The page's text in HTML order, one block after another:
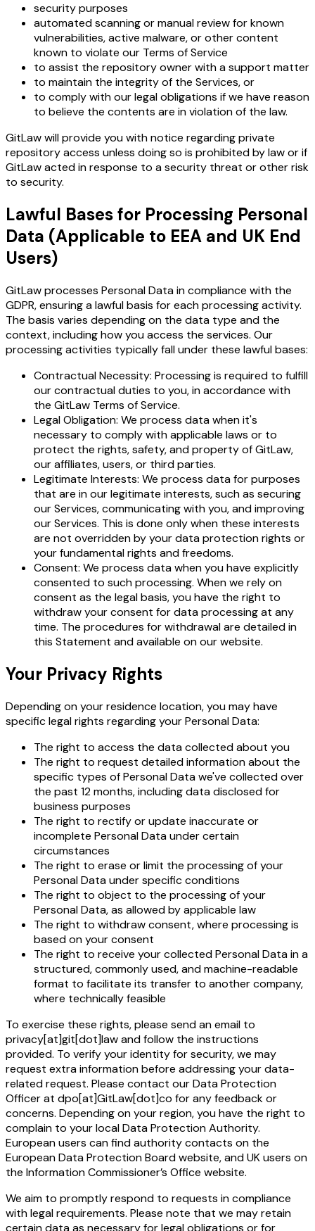
security purposes
automated scanning or manual review for known
vulnerabilities, active malware, or other content
known to violate our Terms of Service
to assist the repository owner with a support matter
to maintain the integrity of the Services, or
to comply with our legal obligations if we have reason
to believe the contents are in violation of the law.
GitLaw will provide you with notice regarding private
repository access unless doing so is prohibited by law or if
GitLaw acted in response to a security threat or other risk
to security.
Lawful Bases for Processing Personal
Data (Applicable to EEA and UK End
Users)
GitLaw processes Personal Data in compliance with the
GDPR, ensuring a lawful basis for each processing activity.
The basis varies depending on the data type and the
context, including how you access the services. Our
processing activities typically fall under these lawful bases:
Contractual Necessity: Processing is required to fulfill
our contractual duties to you, in accordance with
the GitLaw Terms of Service.
Legal Obligation: We process data when it's
necessary to comply with applicable laws or to
protect the rights, safety, and property of GitLaw,
our affiliates, users, or third parties.
Legitimate Interests: We process data for purposes
that are in our legitimate interests, such as securing
our Services, communicating with you, and improving
our Services. This is done only when these interests
are not overridden by your data protection rights or
your fundamental rights and freedoms.
Consent: We process data when you have explicitly
consented to such processing. When we rely on
consent as the legal basis, you have the right to
withdraw your consent for data processing at any
time. The procedures for withdrawal are detailed in
this Statement and available on our website.
Your Privacy Rights
Depending on your residence location, you may have
specific legal rights regarding your Personal Data:
The right to access the data collected about you
The right to request detailed information about the
specific types of Personal Data we've collected over
the past 12 months, including data disclosed for
business purposes
The right to rectify or update inaccurate or
incomplete Personal Data under certain
circumstances
The right to erase or limit the processing of your
Personal Data under specific conditions
The right to object to the processing of your
Personal Data, as allowed by applicable law
The right to withdraw consent, where processing is
based on your consent
The right to receive your collected Personal Data in a
structured, commonly used, and machine-readable
format to facilitate its transfer to another company,
where technically feasible
To exercise these rights, please send an email to
privacy[at]git[dot]law and follow the instructions
provided. To verify your identity for security, we may
request extra information before addressing your data-
related request. Please contact our Data Protection
Officer at dpo[at]GitLaw[dot]co for any feedback or
concerns. Depending on your region, you have the right to
complain to your local Data Protection Authority.
European users can find authority contacts on the
European Data Protection Board website, and UK users on
the Information Commissioner’s Office website.
We aim to promptly respond to requests in compliance
with legal requirements. Please note that we may retain
certain data as necessary for legal obligations or for